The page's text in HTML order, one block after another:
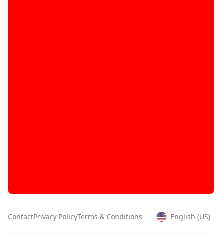
ContactPrivacy PolicyTerms & Conditions English (US)